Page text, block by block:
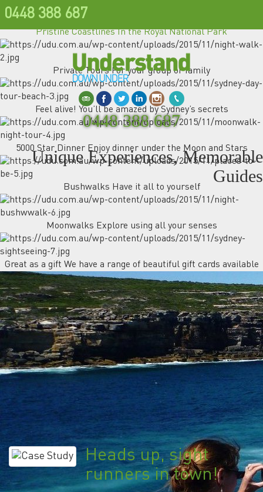
0448 388 687
Unique Experiences, Memorable
Guides
0448 388 687
Pristine Coastlines In the Royal National Park
Private Tours For your group or family
Feel alive! You’ll be amazed by Sydney’s secrets
5000 Star Dinner Enjoy dinner under the Moon and Stars
Bushwalks Have it all to yourself
Moonwalks Explore using all your senses
Great as a gift We have a range of beautiful gift cards available
Heads up, sight
runners in town!